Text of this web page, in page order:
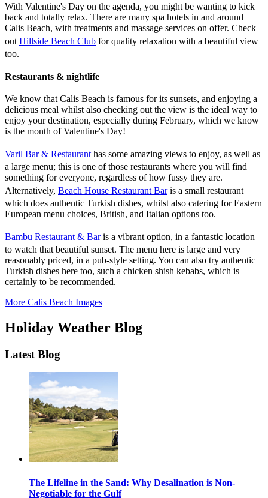
With Valentine's Day on the agenda, you might be wanting to kick
back and totally relax. There are many spa hotels in and around
Calis Beach, with treatments and massage services on offer. Check
out Hillside Beach Club for quality relaxation with a beautiful view
too.
Restaurants & nightlife
We know that Calis Beach is famous for its sunsets, and enjoying a
delicious meal whilst also checking out the view is the ideal way to
enjoy your destination, especially during February, which we know
is the month of Valentine's Day!
Varil Bar & Restaurant has some amazing views to enjoy, as well as
a large menu; this is one of those restaurants where you will find
something for everyone, regardless of how fussy they are.
Alternatively, Beach House Restaurant Baris a small restaurant
which does authentic Turkish dishes, whilst also catering for Eastern
European menu choices, British, and Italian options too.
Bambu Restaurant & Baris a vibrant option, in a fantastic location
to watch that beautiful sunset. The menu here is large and very
reasonably priced, in a pub-style setting. You can also try authentic
Turkish dishes here too, such a chicken shish kebabs, which is
certainly to be recommended.
More Calis Beach Images
Holiday Weather Blog
Latest Blog
The Lifeline in the Sand: Why Desalination is Non-
Negotiable for the Gulf